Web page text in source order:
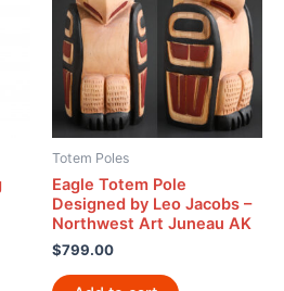
Totem Poles
Eagle Totem Pole
Designed by Leo Jacobs –
Northwest Art Juneau AK
$799.00